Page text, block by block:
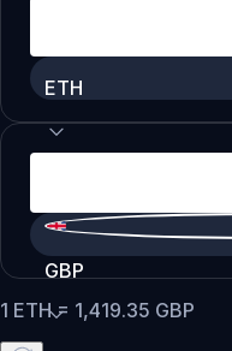
ETH
GBP
1 ETH= 1,419.35 GBP